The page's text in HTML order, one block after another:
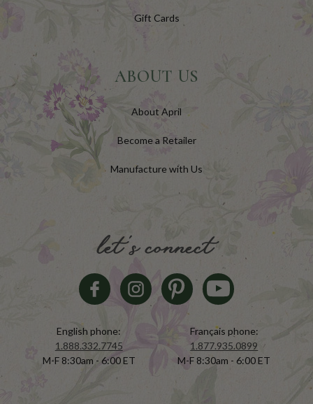
Gift Cards
ABOUT US
About April
Become a Retailer
Manufacture with Us
let's connect
English phone:
1.888.332.7745
M-F 8:30am - 6:00 ET
Français phone:
1.877.935.0899
M-F 8:30am - 6:00 ET